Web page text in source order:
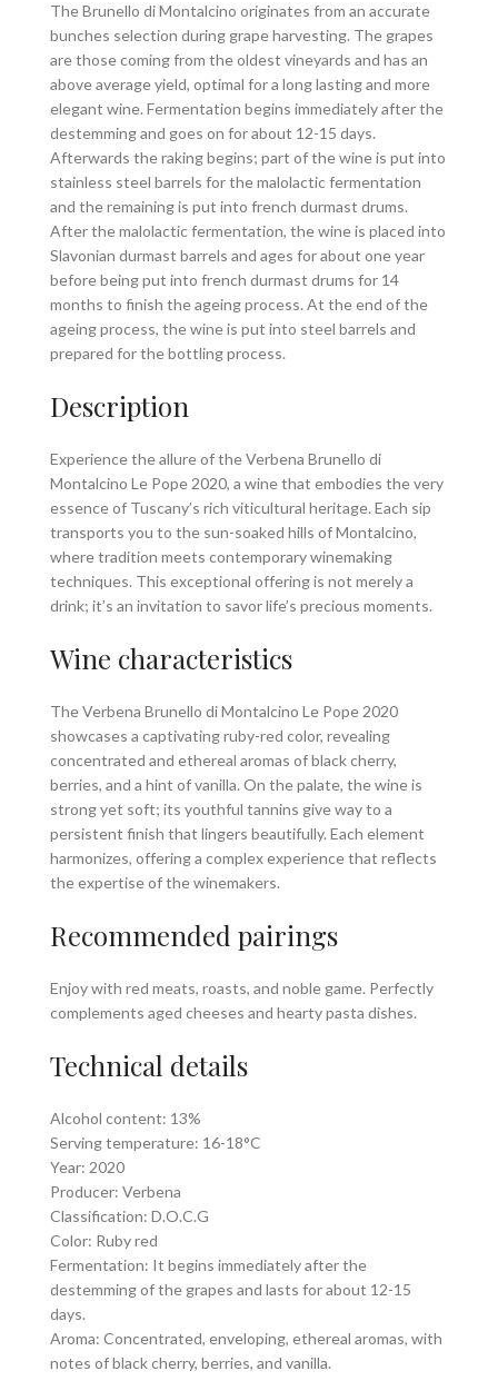
The Brunello di Montalcino originates from an accurate
bunches selection during grape harvesting. The grapes
are those coming from the oldest vineyards and has an
above average yield, optimal for a long lasting and more
elegant wine. Fermentation begins immediately after the
destemming and goes on for about 12-15 days.
Afterwards the raking begins; part of the wine is put into
stainless steel barrels for the malolactic fermentation
and the remaining is put into french durmast drums.
After the malolactic fermentation, the wine is placed into
Slavonian durmast barrels and ages for about one year
before being put into french durmast drums for 14
months to finish the ageing process. At the end of the
ageing process, the wine is put into steel barrels and
prepared for the bottling process.
Description
Experience the allure of the Verbena Brunello di
Montalcino Le Pope 2020, a wine that embodies the very
essence of Tuscany’s rich viticultural heritage. Each sip
transports you to the sun-soaked hills of Montalcino,
where tradition meets contemporary winemaking
techniques. This exceptional offering is not merely a
drink; it’s an invitation to savor life’s precious moments.
Wine characteristics
The Verbena Brunello di Montalcino Le Pope 2020
showcases a captivating ruby-red color, revealing
concentrated and ethereal aromas of black cherry,
berries, and a hint of vanilla. On the palate, the wine is
strong yet soft; its youthful tannins give way to a
persistent finish that lingers beautifully. Each element
harmonizes, offering a complex experience that reflects
the expertise of the winemakers.
Recommended pairings
Enjoy with red meats, roasts, and noble game. Perfectly
complements aged cheeses and hearty pasta dishes.
Technical details
Alcohol content: 13%
Serving temperature: 16-18°C
Year: 2020
Producer: Verbena
Classification: D.O.C.G
Color: Ruby red
Fermentation: It begins immediately after the
destemming of the grapes and lasts for about 12-15
days.
Aroma: Concentrated, enveloping, ethereal aromas, with
notes of black cherry, berries, and vanilla.